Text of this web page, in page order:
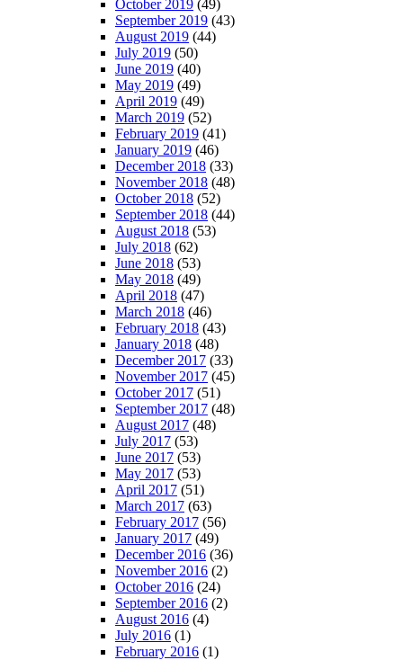
October 2019 (49)
September 2019 (43)
August 2019 (44)
July 2019 (50)
June 2019 (40)
May 2019 (49)
April 2019 (49)
March 2019 (52)
February 2019 (41)
January 2019 (46)
December 2018 (33)
November 2018 (48)
October 2018 (52)
September 2018 (44)
August 2018 (53)
July 2018 (62)
June 2018 (53)
May 2018 (49)
April 2018 (47)
March 2018 (46)
February 2018 (43)
January 2018 (48)
December 2017 (33)
November 2017 (45)
October 2017 (51)
September 2017 (48)
August 2017 (48)
July 2017 (53)
June 2017 (53)
May 2017 (53)
April 2017 (51)
March 2017 (63)
February 2017 (56)
January 2017 (49)
December 2016 (36)
November 2016 (2)
October 2016 (24)
September 2016 (2)
August 2016 (4)
July 2016 (1)
February 2016 (1)